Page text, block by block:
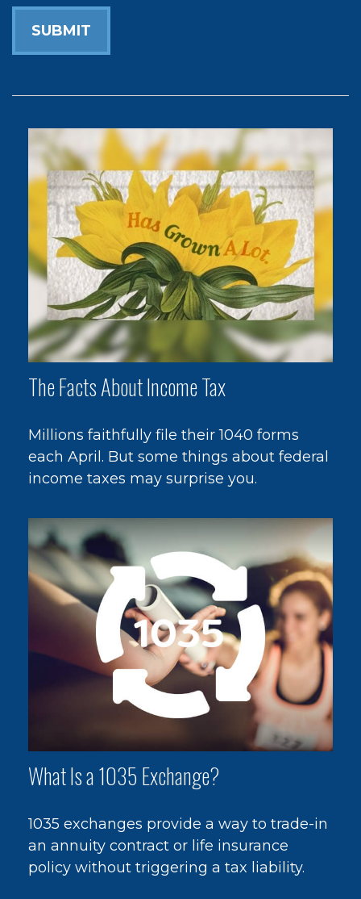
The Facts About Income Tax
Millions faithfully file their 1040 forms
each April. But some things about federal
income taxes may surprise you.
What Is a 1035 Exchange?
1035 exchanges provide a way to trade-in
an annuity contract or life insurance
policy without triggering a tax liability.